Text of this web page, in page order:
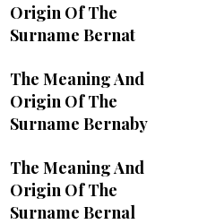
Origin Of The
Surname Bernat
The Meaning And
Origin Of The
Surname Bernaby
The Meaning And
Origin Of The
Surname Bernal